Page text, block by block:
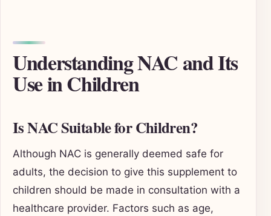
Understanding NAC and Its
Use in Children
Is NAC Suitable for Children?
Although NAC is generally deemed safe for
adults, the decision to give this supplement to
children should be made in consultation with a
healthcare provider. Factors such as age,